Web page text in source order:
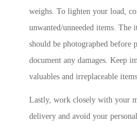
weighs. To lighten your load,
unwanted/unneeded items. The
should be photographed before
document any damages. Keep
valuables and irreplaceable
Lastly, work closely with your
delivery and avoid your